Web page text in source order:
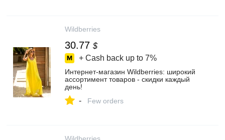
Wildberries
30.77 $
+ Cash back up to 7%
Интернет‑магазин Wildberries: широкий
ассортимент товаров - скидки каждый
день!
- Few orders